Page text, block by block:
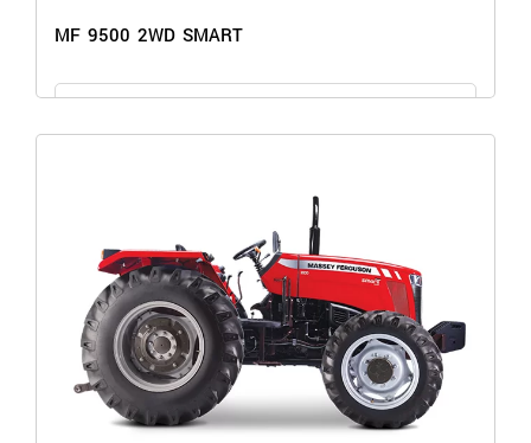
MF 9500 2WD SMART
GET THE PRICE
MF 9500 2WD SMART